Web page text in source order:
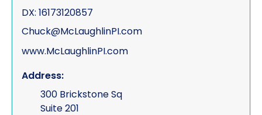
DX: 16173120857
Chuck@McLaughlinPI.com
www.McLaughlinPI.com
Address:
300 Brickstone Sq
Suite 201